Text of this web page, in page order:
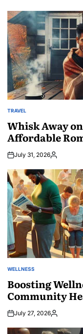
POSTED
TRAVEL
Whisk Away
Affordable
July 31, 2026Posted
POSTED
WELLNESS
Boosting
Community
July 27, 2026Posted